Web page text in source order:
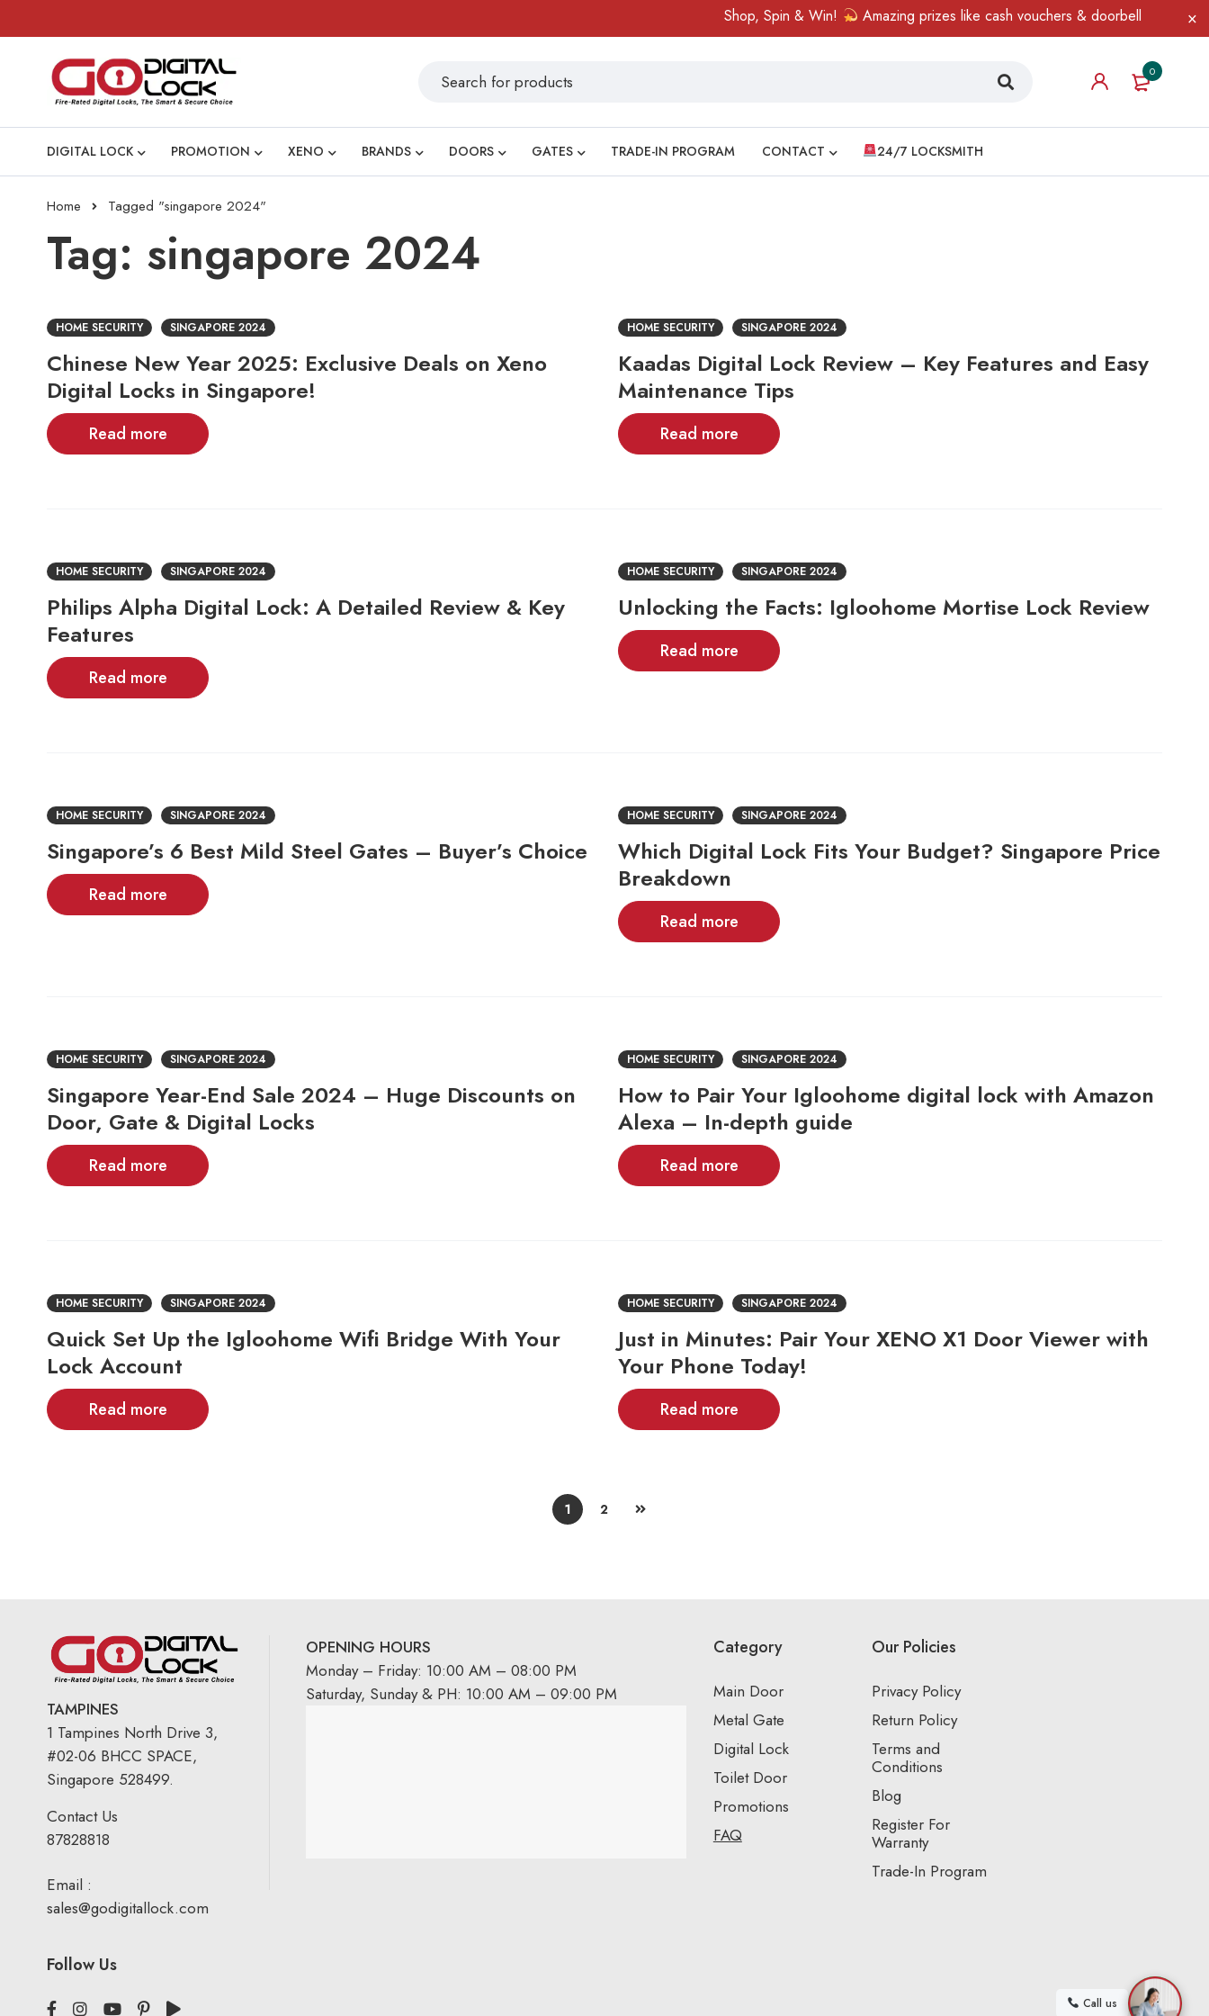
Shop, Spin & Win! Amazing prizes like cash vouchers & doorbell gifts await —
0
DIGITAL LOCK PROMOTION XENO BRANDS DOORS GATES TRADE-IN PROGRAM CONTACT 24/7 LOCKSMITH
Home Tagged "singapore 2024"
Tag: singapore 2024
HOME SECURITY SINGAPORE 2024
Chinese New Year 2025: Exclusive Deals on Xeno
Digital Locks in Singapore!
Read more
HOME SECURITY SINGAPORE 2024
Kaadas Digital Lock Review – Key Features and Easy
Maintenance Tips
Read more
HOME SECURITY SINGAPORE 2024
Philips Alpha Digital Lock: A Detailed Review & Key
Features
Read more
HOME SECURITY SINGAPORE 2024
Unlocking the Facts: Igloohome Mortise Lock Review
Read more
HOME SECURITY SINGAPORE 2024
Singapore’s 6 Best Mild Steel Gates – Buyer’s Choice
Read more
HOME SECURITY SINGAPORE 2024
Which Digital Lock Fits Your Budget? Singapore Price
Breakdown
Read more
HOME SECURITY SINGAPORE 2024
Singapore Year-End Sale 2024 – Huge Discounts on
Door, Gate & Digital Locks
Read more
HOME SECURITY SINGAPORE 2024
How to Pair Your Igloohome digital lock with Amazon
Alexa – In-depth guide
Read more
HOME SECURITY SINGAPORE 2024
Quick Set Up the Igloohome Wifi Bridge With Your
Lock Account
Read more
HOME SECURITY SINGAPORE 2024
Just in Minutes: Pair Your XENO X1 Door Viewer with
Your Phone Today!
Read more
1 2
TAMPINES
1 Tampines North Drive 3,
#02-06 BHCC SPACE,
Singapore 528499.
Contact Us
87828818
Email :
sales@godigitallock.com
Follow Us
OPENING HOURS
Monday – Friday: 10:00 AM – 08:00 PM
Saturday, Sunday & PH: 10:00 AM – 09:00 PM
Category
Main Door
Metal Gate
Digital Lock
Toilet Door
Promotions
FAQ
Our Policies
Privacy Policy
Return Policy
Terms and
Conditions
Blog
Register For
Warranty
Trade-In Program
Call us